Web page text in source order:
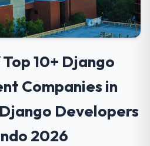
10+ Django
Companies in
Developers
2026